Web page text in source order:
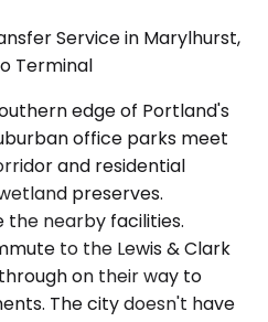
Service in Marylhurst,
Terminal
edge of Portland's
office parks meet
and residential
preserves.
nearby facilities.
to the Lewis & Clark
on their way to
The city doesn't have